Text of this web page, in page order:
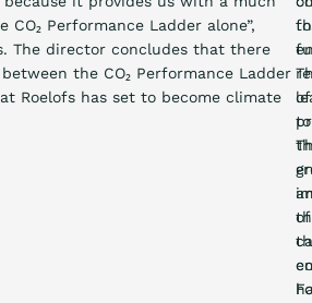
Performance Ladder alone”,
The director concludes that there
the CO₂ Performance Ladder
Roelofs has set to become climate
of
to
of